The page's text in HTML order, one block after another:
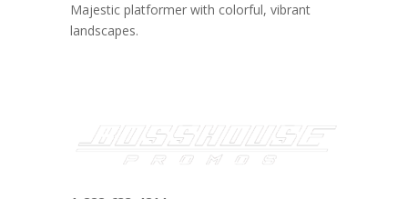
Majestic platformer with colorful, vibrant
landscapes.